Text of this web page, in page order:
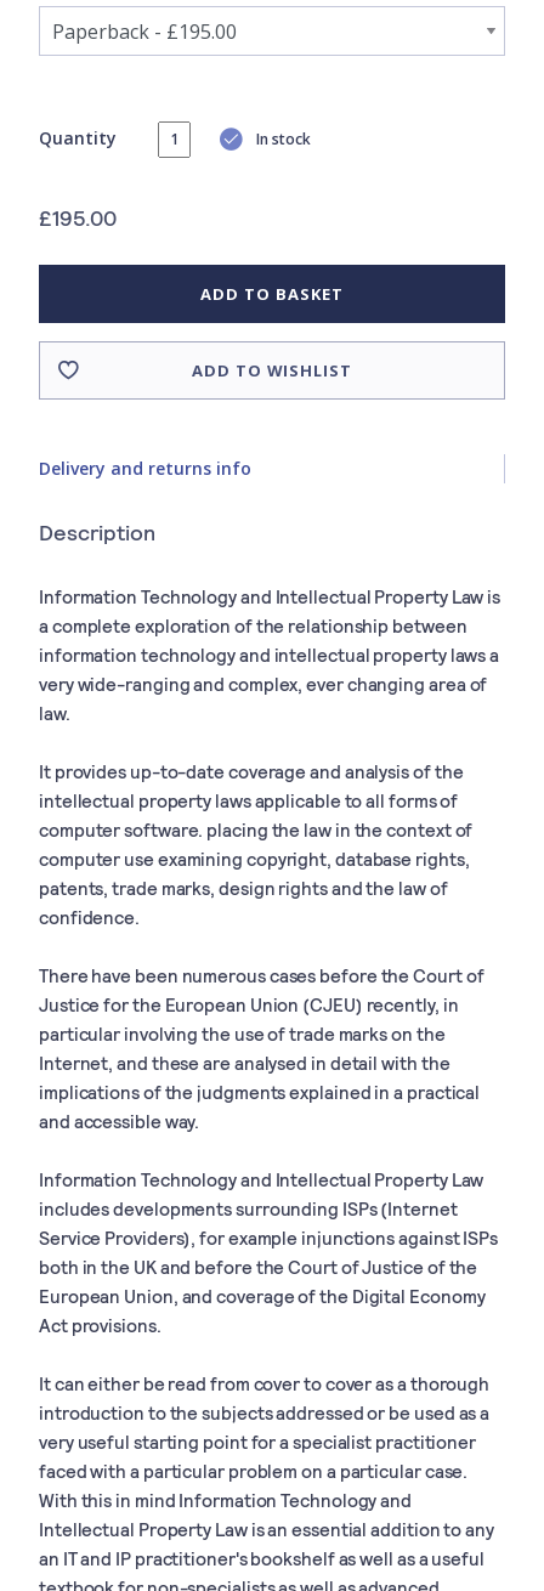
Quantity In stock
£195.00
ADD TO BASKET
ADD TO WISHLIST
Delivery and returns info
Description
Information Technology and Intellectual Property Law is
a complete exploration of the relationship between
information technology and intellectual property laws a
very wide-ranging and complex, ever changing area of
law.
It provides up-to-date coverage and analysis of the
intellectual property laws applicable to all forms of
computer software. placing the law in the context of
computer use examining copyright, database rights,
patents, trade marks, design rights and the law of
confidence.
There have been numerous cases before the Court of
Justice for the European Union (CJEU) recently, in
particular involving the use of trade marks on the
Internet, and these are analysed in detail with the
implications of the judgments explained in a practical
and accessible way.
Information Technology and Intellectual Property Law
includes developments surrounding ISPs (Internet
Service Providers), for example injunctions against ISPs
both in the UK and before the Court of Justice of the
European Union, and coverage of the Digital Economy
Act provisions.
It can either be read from cover to cover as a thorough
introduction to the subjects addressed or be used as a
very useful starting point for a specialist practitioner
faced with a particular problem on a particular case.
With this in mind Information Technology and
Intellectual Property Law is an essential addition to any
an IT and IP practitioner's bookshelf as well as a useful